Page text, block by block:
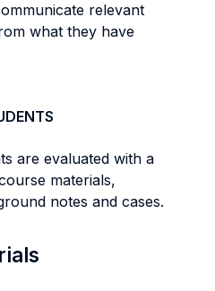
relevant
what they have
are evaluated with a
materials,
notes and cases.